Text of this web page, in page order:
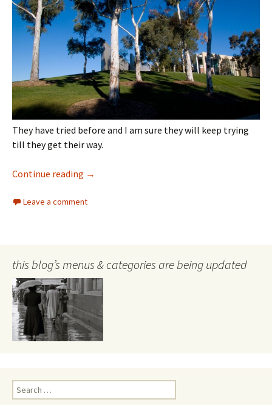
They have tried before and I am sure they will keep trying
till they get their way.
Continue reading Architecture
→
Leave a comment
this blog’s menus & categories are being updated
Search
for: